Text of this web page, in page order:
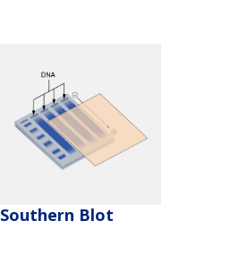
Southern Blot